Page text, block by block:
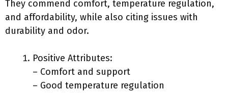
They commend comfort, temperature regulation,
and affordability, while also citing issues with
durability and odor.
Positive Attributes:
– Comfort and support
– Good temperature regulation